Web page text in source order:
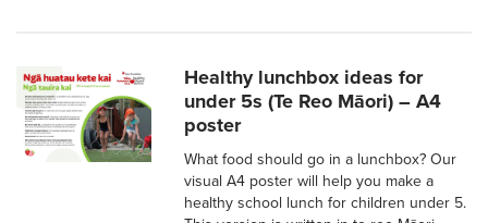
Healthy lunchbox ideas for
under 5s (Te Reo Māori) – A4
poster
What food should go in a lunchbox? Our
visual A4 poster will help you make a
healthy school lunch for children under 5.